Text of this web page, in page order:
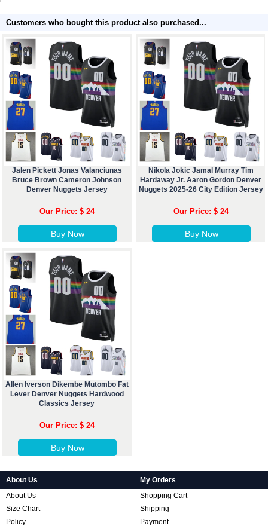
Customers who bought this product also purchased...
Jalen Pickett Jonas Valanciunas
Bruce Brown Cameron Johnson
Denver Nuggets Jersey
Our Price: $ 24
Buy Now
Nikola Jokic Jamal Murray Tim
Hardaway Jr. Aaron Gordon Denver
Nuggets 2025-26 City Edition Jersey
Our Price: $ 24
Buy Now
Allen Iverson Dikembe Mutombo Fat
Lever Denver Nuggets Hardwood
Classics Jersey
Our Price: $ 24
Buy Now
About Us
About Us
Size Chart
Policy
My Orders
Shopping Cart
Shipping
Payment